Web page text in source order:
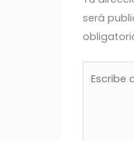
será